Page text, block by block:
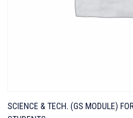
SCIENCE & TECH. (GS MODULE)